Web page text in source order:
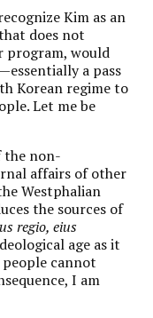
Kim as an
does not
program, would
a pass
Korean regime to
Let me be
non-
affairs of other
Westphalian
the sources of
regio, eius
age as it
cannot
I am